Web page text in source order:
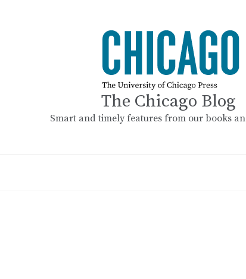
The Chicago Blog
Smart and timely features from our books